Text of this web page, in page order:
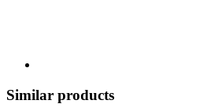
Similar products